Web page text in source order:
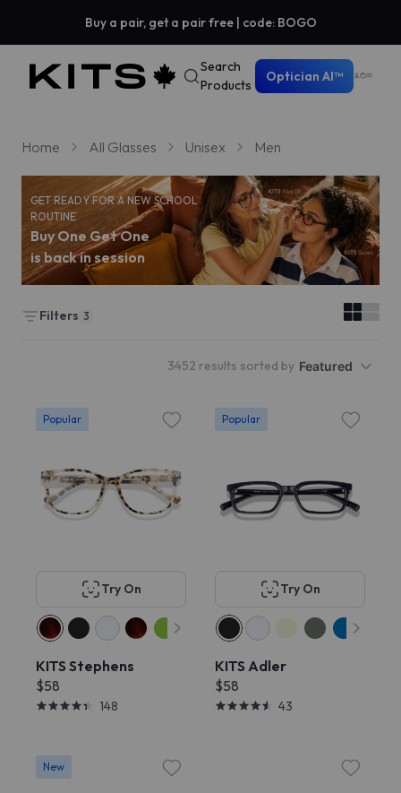
Buy a pair, get a pair free | code: BOGO
Search
Products
Optician AI™
Home All Glasses Unisex Men
GET READY FOR A NEW SCHOOL
ROUTINE
Buy One Get One
is back in session
Filters 3
3452 results sorted by Featured
Popular
Try On
KITS Stephens
$58
148
Popular
Try On
KITS Adler
$58
43
New